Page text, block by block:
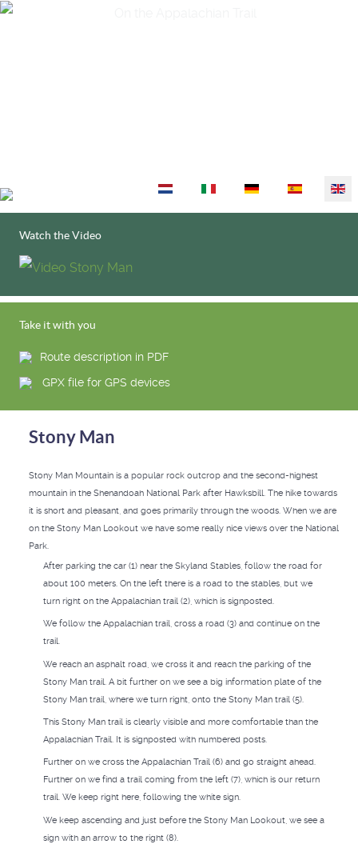
Select your language
Watch the Video
Take it with you
Route description in PDF
GPX file for GPS devices
Stony Man
Stony Man Mountain is a popular rock outcrop and the second-highest
mountain in the Shenandoah National Park after Hawksbill. The hike towards
it is short and pleasant, and goes primarily through the woods. When we are
on the Stony Man Lookout we have some really nice views over the National
Park.
After parking the car (1) near the Skyland Stables, follow the road for
about 100 meters. On the left there is a road to the stables, but we
turn right on the Appalachian trail (2), which is signposted.
We follow the Appalachian trail, cross a road (3) and continue on the
trail.
We reach an asphalt road, we cross it and reach the parking of the
Stony Man trail. A bit further on we see a big information plate of the
Stony Man trail, where we turn right, onto the Stony Man trail (5).
This Stony Man trail is clearly visible and more comfortable than the
Appalachian Trail. It is signposted with numbered posts.
Further on we cross the Appalachian Trail (6) and go straight ahead.
Further on we find a trail coming from the left (7), which is our return
trail. We keep right here, following the white sign.
We keep ascending and just before the Stony Man Lookout, we see a
sign with an arrow to the right (8).